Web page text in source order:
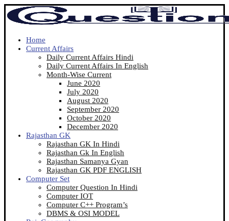
Home
Current Affairs
Daily Current Affairs Hindi
Daily Current Affairs In English
Month-Wise Current
June 2020
July 2020
August 2020
September 2020
October 2020
December 2020
Rajasthan GK
Rajasthan GK In Hindi
Rajasthan Gk In English
Rajasthan Samanya Gyan
Rajasthan GK PDF ENGLISH
Computer Set
Computer Question In Hindi
Computer IOT
Computer C++ Program’s
DBMS & OSI MODEL